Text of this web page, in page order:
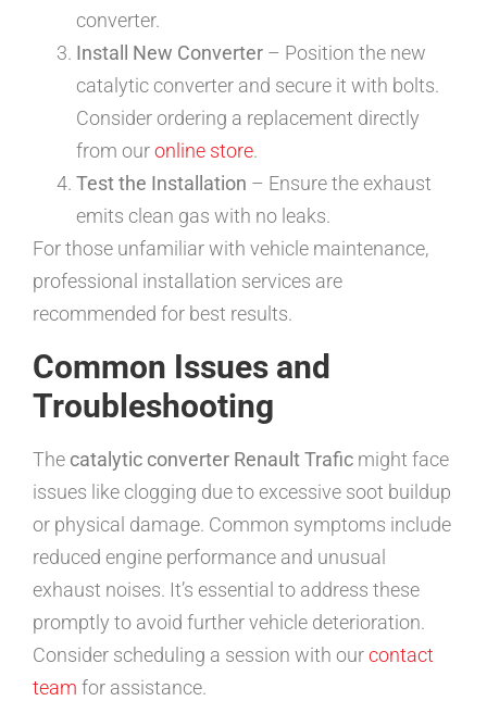
converter.
Install New Converter – Position the new
catalytic converter and secure it with bolts.
Consider ordering a replacement directly
from ouronline store.
Test the Installation – Ensure the exhaust
emits clean gas with no leaks.
For those unfamiliar with vehicle maintenance,
professional installation services are
recommended for best results.
Common Issues and
Troubleshooting
The catalytic converter Renault Trafic might face
issues like clogging due to excessive soot buildup
or physical damage. Common symptoms include
reduced engine performance and unusual
exhaust noises. It’s essential to address these
promptly to avoid further vehicle deterioration.
Consider scheduling a session with ourcontact
team for assistance.